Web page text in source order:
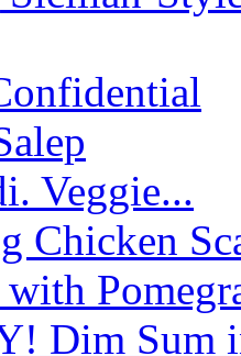
Veggie...
Chicken
Dim Sum